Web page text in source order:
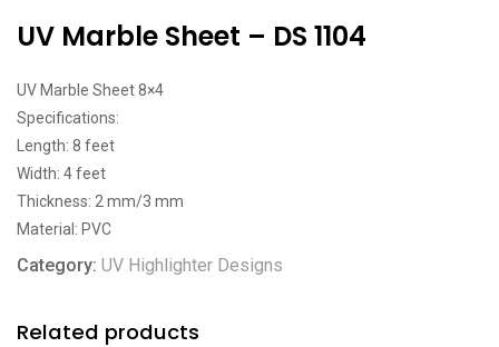
UV Marble Sheet – DS 1104
UV Marble Sheet 8×4
Specifications:
Length: 8 feet
Width: 4 feet
Thickness: 2 mm/3 mm
Material: PVC
Category: UV Highlighter Designs
Related products